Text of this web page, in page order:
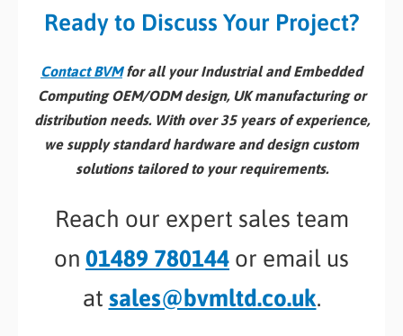
Ready to Discuss Your Project?
Contact BVMfor all your Industrial and Embedded
Computing OEM/ODM design, UK manufacturing or
distribution needs. With over 35 years of experience,
we supply standard hardware and design custom
solutions tailored to your requirements.
Reach our expert sales team
on 01489 780144 or email us
at sales@bvmltd.co.uk.